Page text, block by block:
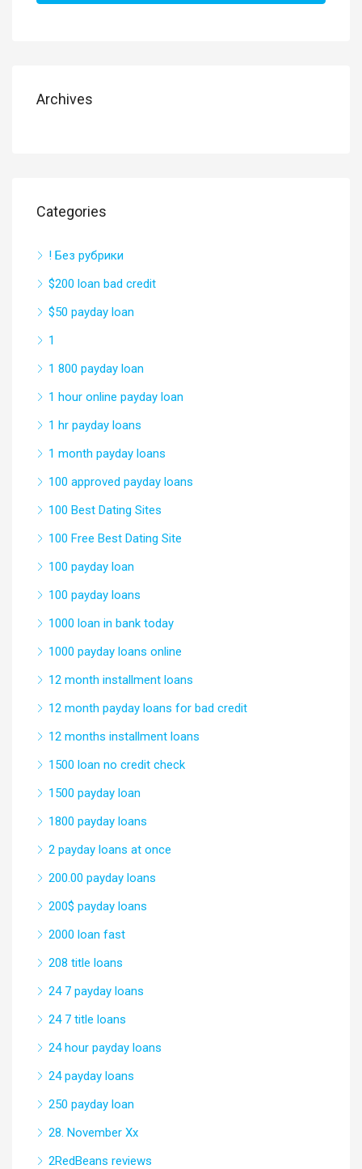
Archives
Categories
! Без рубрики
$200 loan bad credit
$50 payday loan
1
1 800 payday loan
1 hour online payday loan
1 hr payday loans
1 month payday loans
100 approved payday loans
100 Best Dating Sites
100 Free Best Dating Site
100 payday loan
100 payday loans
1000 loan in bank today
1000 payday loans online
12 month installment loans
12 month payday loans for bad credit
12 months installment loans
1500 loan no credit check
1500 payday loan
1800 payday loans
2 payday loans at once
200.00 payday loans
200$ payday loans
2000 loan fast
208 title loans
24 7 payday loans
24 7 title loans
24 hour payday loans
24 payday loans
250 payday loan
28. November Xx
2RedBeans reviews